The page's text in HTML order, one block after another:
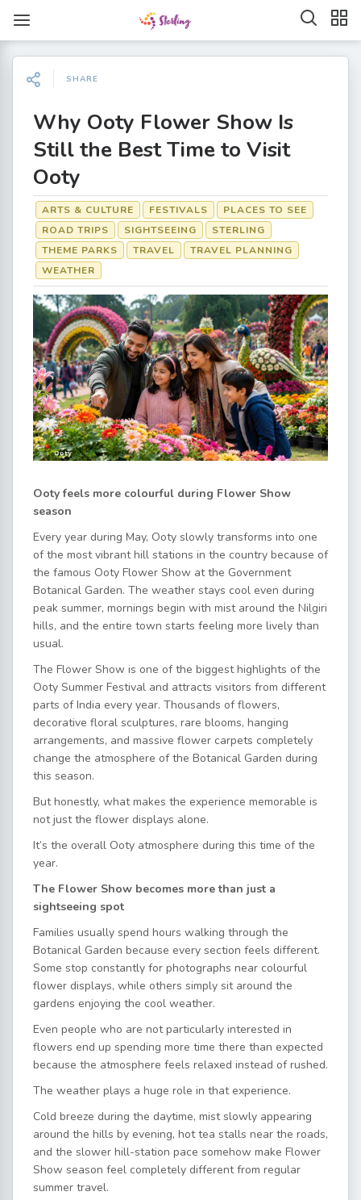
SHARE
Why Ooty Flower Show Is
Still the Best Time to Visit
Ooty
ARTS & CULTURE FESTIVALS
PLACES TO SEE
ROAD TRIPS
SIGHTSEEING
STERLING
THEME PARKS
TRAVEL
TRAVEL PLANNING
WEATHER
Ooty feels more colourful during Flower Show
season
Every year during May, Ooty slowly transforms into one
of the most vibrant hill stations in the country because of
the famous Ooty Flower Show at the Government
Botanical Garden. The weather stays cool even during
peak summer, mornings begin with mist around the Nilgiri
hills, and the entire town starts feeling more lively than
usual.
The Flower Show is one of the biggest highlights of the
Ooty Summer Festival and attracts visitors from different
parts of India every year. Thousands of flowers,
decorative floral sculptures, rare blooms, hanging
arrangements, and massive flower carpets completely
change the atmosphere of the Botanical Garden during
this season.
But honestly, what makes the experience memorable is
not just the flower displays alone.
It’s the overall Ooty atmosphere during this time of the
year.
The Flower Show becomes more than just a
sightseeing spot
Families usually spend hours walking through the
Botanical Garden because every section feels different.
Some stop constantly for photographs near colourful
flower displays, while others simply sit around the
gardens enjoying the cool weather.
Even people who are not particularly interested in
flowers end up spending more time there than expected
because the atmosphere feels relaxed instead of rushed.
The weather plays a huge role in that experience.
Cold breeze during the daytime, mist slowly appearing
around the hills by evening, hot tea stalls near the roads,
and the slower hill-station pace somehow make Flower
Show season feel completely different from regular
summer travel.